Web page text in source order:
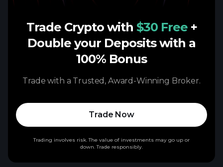
Trade Crypto with $30 Free +
Double your Deposits with a
100% Bonus
Trade with a Trusted, Award-Winning Broker.
Trade Now
Trading involves risk. The value of investments may go up or
down. Trade responsibly.